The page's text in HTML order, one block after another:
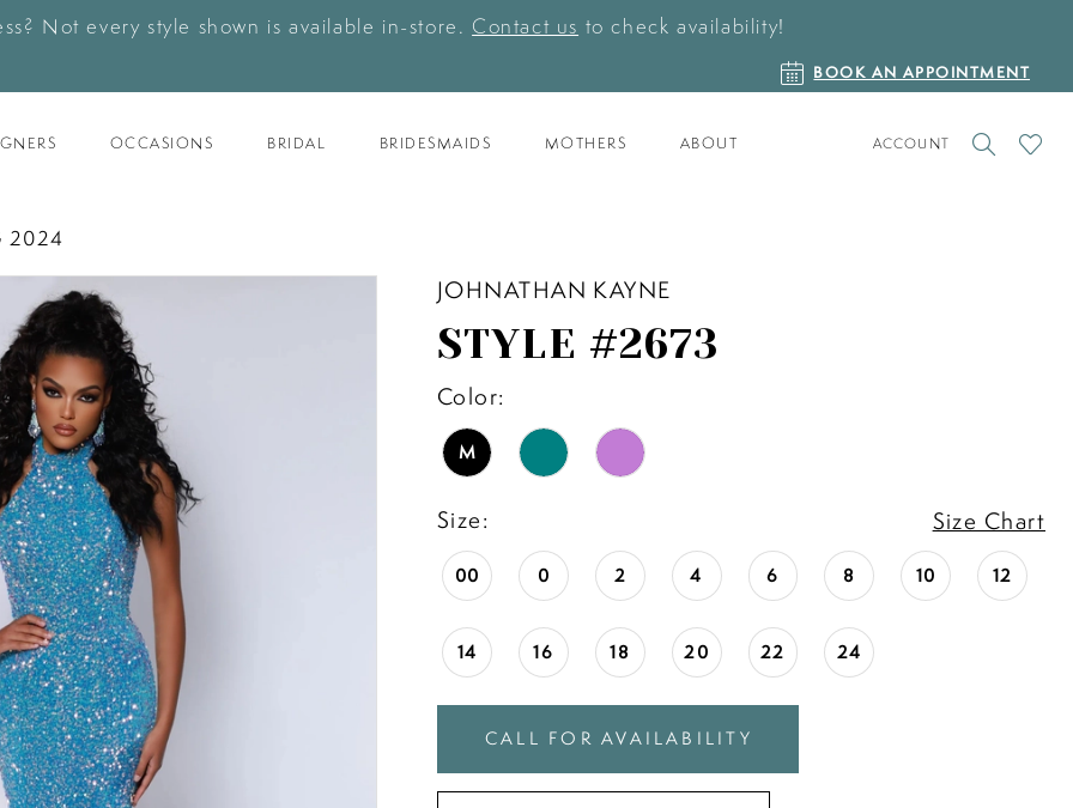
Not every style shown is available in-store. Contact us to check availability!
BOOK
AN
BOOK AN APPOINTMENT
OCCASIONS BRIDAL BRIDESMAIDS MOTHERS ABOUT
TOGGLE
ACCOUNT
CHECK
2024
JOHNATHAN KAYNE
STYLE #2673
Color:
M
Size: Size Chart
00 0 2 4 6 8 10 12
14 16 18 20 22 24
CALL FOR AVAILABILITY